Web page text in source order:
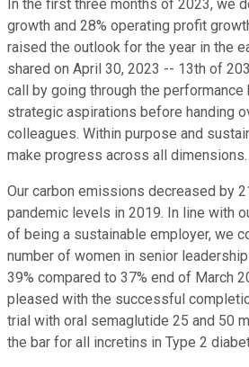
In the first three months of 2023, we
growth and 28% operating profit
raised the outlook for the year in the
shared on April 30, 2023 -- 13th of
call by going through the
strategic aspirations before handing
colleagues. Within purpose and
make progress across all dimensions.
Our carbon emissions decreased by
pandemic levels in 2019. In line with
of being a sustainable employer, we
number of women in senior
39% compared to 37% end of March
pleased with the successful
trial with oral semaglutide 25 and 50
the bar for all incretins in Type 2